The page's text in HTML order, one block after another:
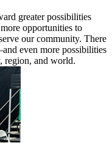
greater possibilities
opportunities to
our community. There
even more possibilities
region, and world.